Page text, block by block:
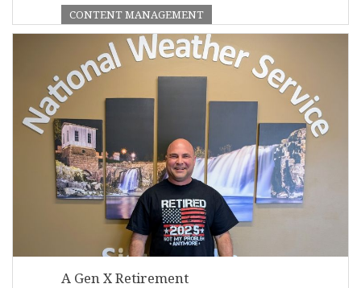
CONTENT MANAGEMENT
A Gen X Retirement